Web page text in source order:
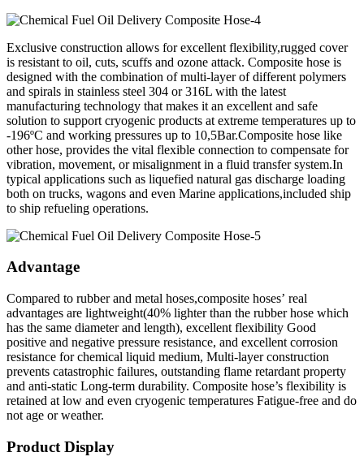
Exclusive construction allows for excellent flexibility,rugged cover
is resistant to oil, cuts, scuffs and ozone attack. Composite hose is
designed with the combination of multi-layer of different polymers
and spirals in stainless steel 304 or 316L with the latest
manufacturing technology that makes it an excellent and safe
solution to support cryogenic products at extreme temperatures up to
-196ºC and working pressures up to 10,5Bar.Composite hose like
other hose, provides the vital flexible connection to compensate for
vibration, movement, or misalignment in a fluid transfer system.In
typical applications such as liquefied natural gas discharge loading
both on trucks, wagons and even Marine applications,included ship
to ship refueling operations.
Advantage
Compared to rubber and metal hoses,composite hoses’ real
advantages are lightweight(40% lighter than the rubber hose which
has the same diameter and length), excellent flexibility Good
positive and negative pressure resistance, and excellent corrosion
resistance for chemical liquid medium, Multi-layer construction
prevents catastrophic failures, outstanding flame retardant property
and anti-static Long-term durability. Composite hose’s flexibility is
retained at low and even cryogenic temperatures Fatigue-free and do
not age or weather.
Product Display